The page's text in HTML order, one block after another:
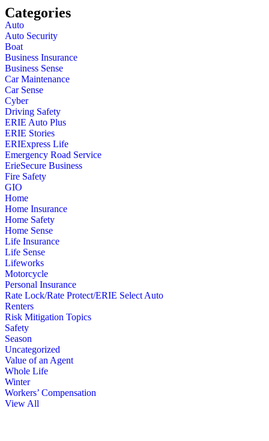
Categories
Auto
Auto Security
Boat
Business Insurance
Business Sense
Car Maintenance
Car Sense
Cyber
Driving Safety
ERIE Auto Plus
ERIE Stories
ERIExpress Life
Emergency Road Service
ErieSecure Business
Fire Safety
GIO
Home
Home Insurance
Home Safety
Home Sense
Life Insurance
Life Sense
Lifeworks
Motorcycle
Personal Insurance
Rate Lock/Rate Protect/ERIE Select Auto
Renters
Risk Mitigation Topics
Safety
Season
Uncategorized
Value of an Agent
Whole Life
Winter
Workers’ Compensation
View All